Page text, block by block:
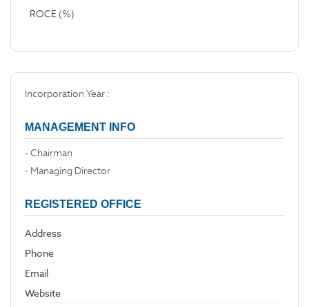
ROCE (%)
Incorporation Year :
MANAGEMENT INFO
- Chairman
- Managing Director
REGISTERED OFFICE
Address
Phone
Email
Website